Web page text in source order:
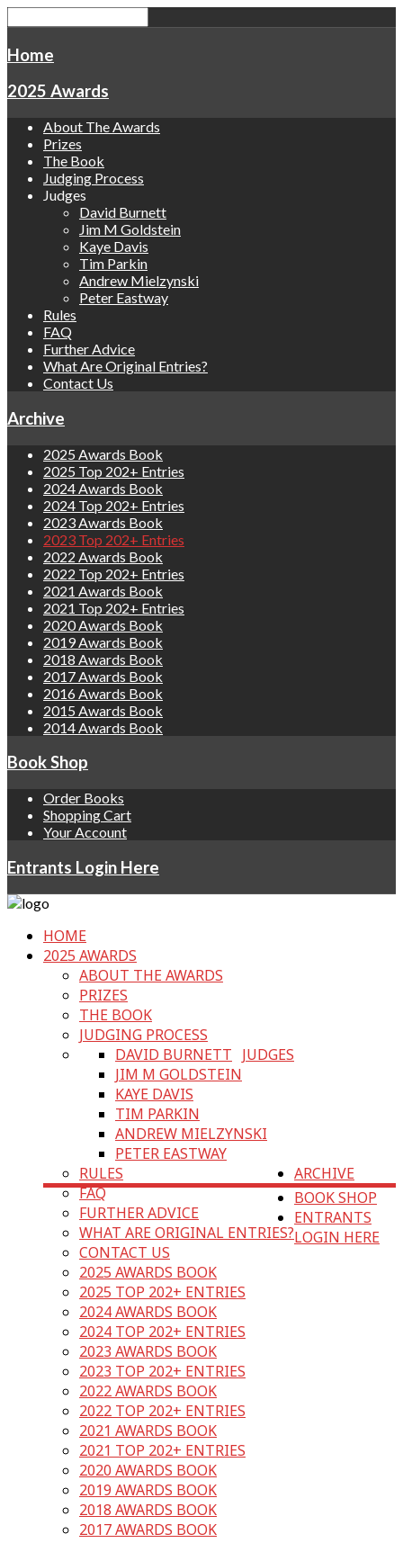
Home
2025 Awards
About The Awards
Prizes
The Book
Judging Process
Judges
David Burnett
Jim M Goldstein
Kaye Davis
Tim Parkin
Andrew Mielzynski
Peter Eastway
Rules
FAQ
Further Advice
What Are Original Entries?
Contact Us
Archive
2025 Awards Book
2025 Top 202+ Entries
2024 Awards Book
2024 Top 202+ Entries
2023 Awards Book
2023 Top 202+ Entries
2022 Awards Book
2022 Top 202+ Entries
2021 Awards Book
2021 Top 202+ Entries
2020 Awards Book
2019 Awards Book
2018 Awards Book
2017 Awards Book
2016 Awards Book
2015 Awards Book
2014 Awards Book
Book Shop
Order Books
Shopping Cart
Your Account
Entrants Login Here
HOME
2025 AWARDS
ABOUT THE AWARDS
PRIZES
THE BOOK
JUDGING PROCESS
JUDGES
DAVID BURNETT
JIM M GOLDSTEIN
KAYE DAVIS
TIM PARKIN
ANDREW MIELZYNSKI
PETER EASTWAY
RULES
FAQ
FURTHER ADVICE
WHAT ARE ORIGINAL ENTRIES?
CONTACT US
ARCHIVE
2025 AWARDS BOOK
2025 TOP 202+ ENTRIES
2024 AWARDS BOOK
2024 TOP 202+ ENTRIES
2023 AWARDS BOOK
2023 TOP 202+ ENTRIES
2022 AWARDS BOOK
2022 TOP 202+ ENTRIES
2021 AWARDS BOOK
2021 TOP 202+ ENTRIES
2020 AWARDS BOOK
2019 AWARDS BOOK
2018 AWARDS BOOK
2017 AWARDS BOOK
BOOK SHOP
ENTRANTS
LOGIN HERE